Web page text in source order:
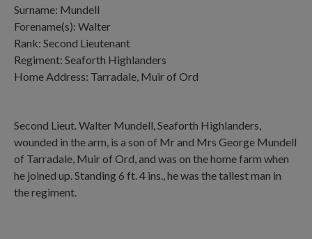
Surname: Mundell
Forename(s): Walter
Rank: Second Lieutenant
Regiment: Seaforth Highlanders
Home Address: Tarradale, Muir of Ord
Second Lieut. Walter Mundell, Seaforth Highlanders,
wounded in the arm, is a son of Mr and Mrs George Mundell
of Tarradale, Muir of Ord, and was on the home farm when
he joined up. Standing 6 ft. 4 ins., he was the tallest man in
the regiment.